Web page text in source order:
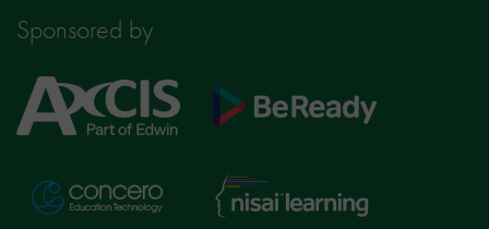
Sponsored by
Axcis
Education
BeReady
Concero
Nisai
Learning